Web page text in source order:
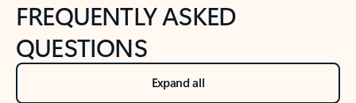
FREQUENTLY ASKED
QUESTIONS
Expand all